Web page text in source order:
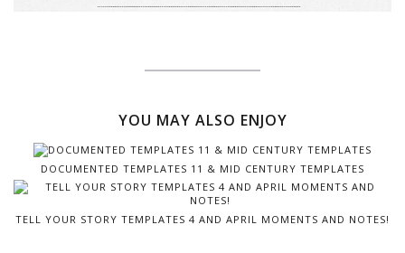
YOU MAY ALSO ENJOY
DOCUMENTED TEMPLATES 11 & MID CENTURY TEMPLATES
TELL YOUR STORY TEMPLATES 4 AND APRIL MOMENTS AND NOTES!